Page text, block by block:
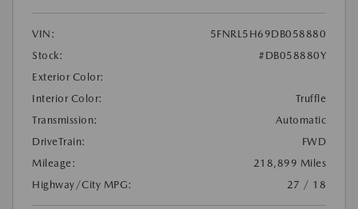
VIN:
5FNRL5H69DB058880
Stock:
#DB058880Y
Exterior Color:
Interior Color:
Truffle
Transmission:
Automatic
DriveTrain:
FWD
Mileage:
218,899 Miles
Highway/City MPG:
27 / 18